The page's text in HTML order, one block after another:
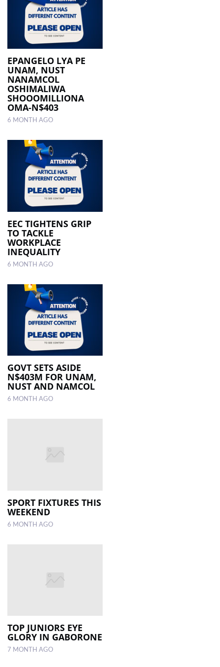
EPANGELO LYA PE
UNAM, NUST
NANAMCOL
OSHIMALIWA
SHOOOMILLIONA
OMA-N$403
6 MONTH AGO
EEC TIGHTENS GRIP
TO TACKLE
WORKPLACE
INEQUALITY
6 MONTH AGO
GOVT SETS ASIDE
N$403M FOR UNAM,
NUST AND NAMCOL
6 MONTH AGO
SPORT FIXTURES THIS
WEEKEND
6 MONTH AGO
TOP JUNIORS EYE
GLORY IN GABORONE
7 MONTH AGO